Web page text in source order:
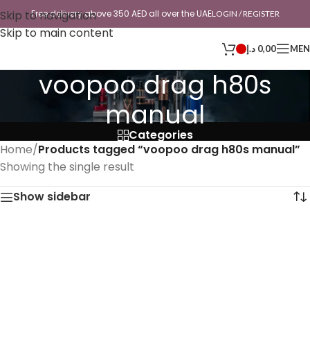
Skip to navigation
Skip to main content
Free delivery above 350 AED all over the UAELOGIN / REGISTER
0,00 د.إ
voopoo drag h80s
manual
Categories
Home/Products tagged “voopoo drag h80s manual”
Showing the single result
Show sidebar